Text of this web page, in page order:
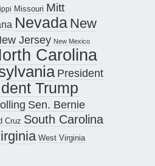
Missouri Mitt
Nevada New
Jersey New Mexico
Carolina
President
Trump
Sen. Bernie
Cruz South Carolina
West Virginia